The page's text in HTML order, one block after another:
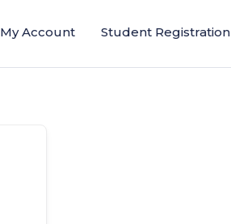
My Account Student Registration